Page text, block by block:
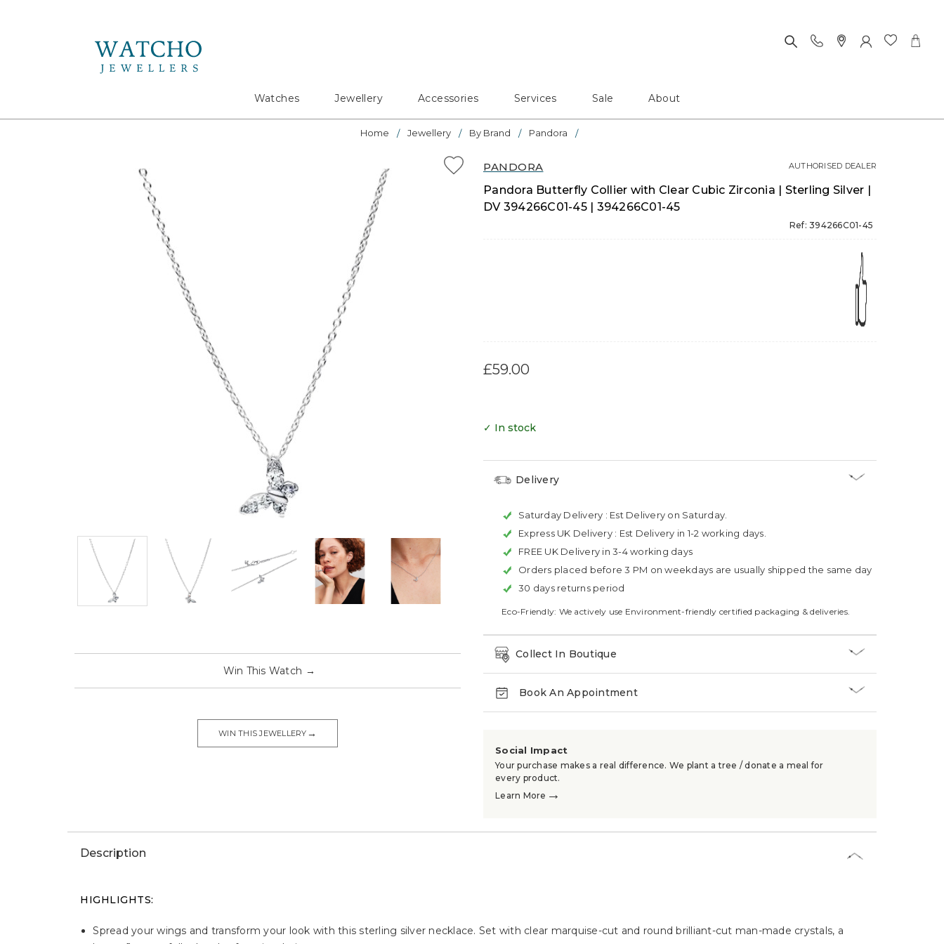
Watches Jewellery Accessories Services Sale About
Home Jewellery By Brand Pandora
PANDORA
Pandora Butterfly Collier with Clear Cubic Zirconia | Sterling Silver |
DV 394266C01-45 | 394266C01-45
Ref: 394266C01-45
AUTHORISED DEALER
£59.00
Win This Watch →
WIN THIS JEWELLERY →
✓ In stock
Delivery
Saturday Delivery : Est Delivery on Saturday.
Express UK Delivery : Est Delivery in 1-2 working days.
FREE UK Delivery in 3-4 working days
Orders placed before 3 PM on weekdays are usually shipped the same day
30 days returns period
Eco-Friendly: We actively use Environment-friendly certified packaging & deliveries.
Collect In Boutique
Book An Appointment
Social Impact
Your purchase makes a real difference. We plant a tree / donate a meal for
every product.
Learn More →
Description
HIGHLIGHTS:
Spread your wings and transform your look with this sterling silver necklace. Set with clear marquise-cut and round brilliant-cut man-made crystals, a